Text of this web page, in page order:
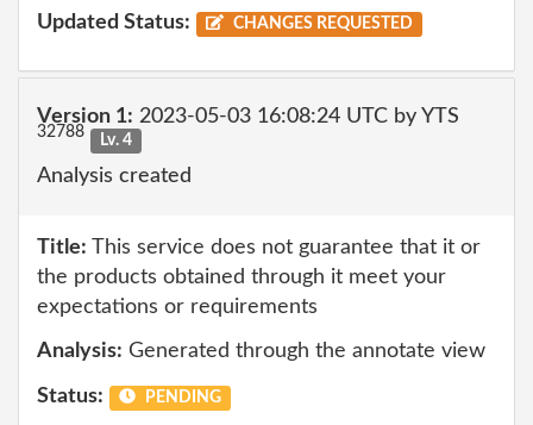
Updated Status: CHANGES REQUESTED
Version 1: 2023-05-03 16:08:24 UTC by YTS
32788 Lv. 4
Analysis created
Title: This service does not guarantee that it or
the products obtained through it meet your
expectations or requirements
Analysis: Generated through the annotate view
Status: PENDING